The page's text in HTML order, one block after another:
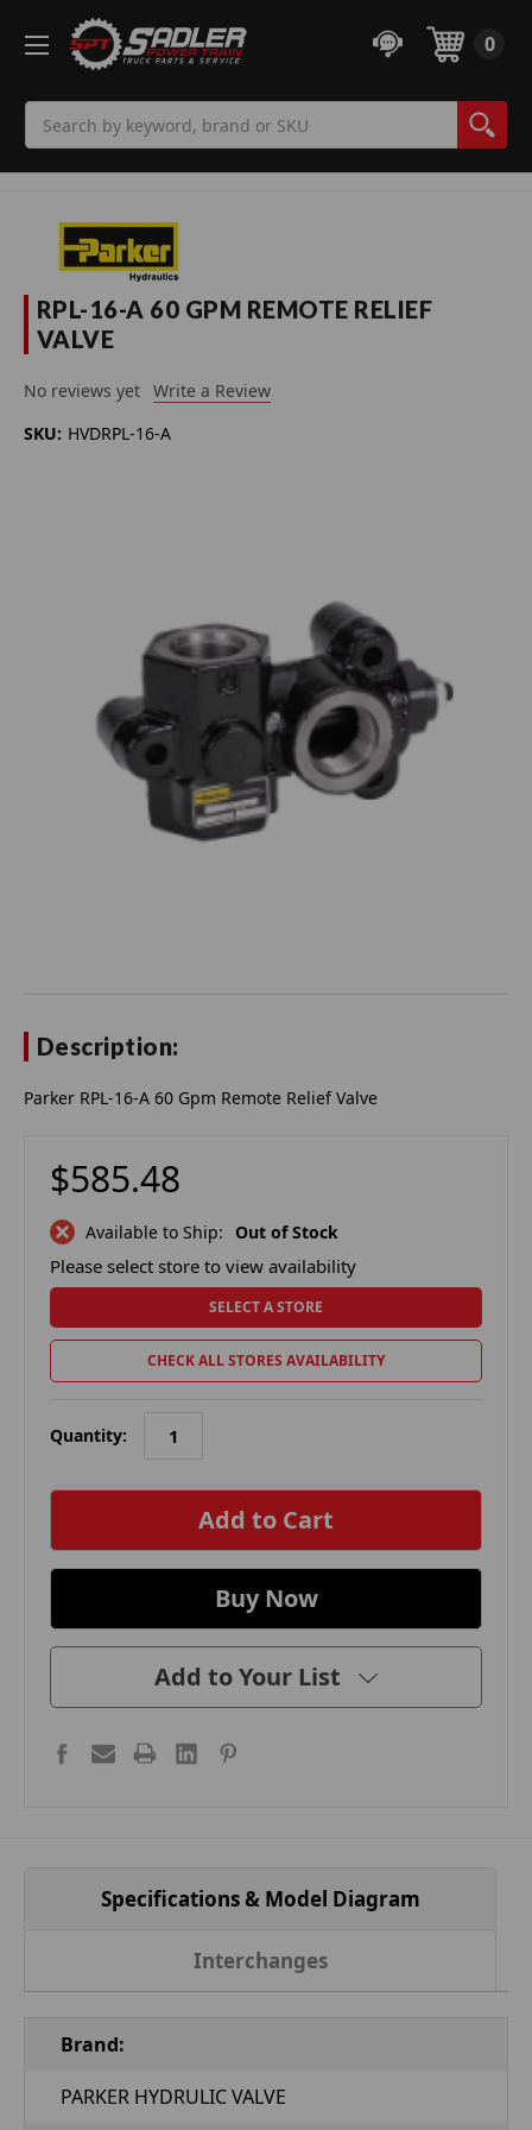
0
RPL-16-A 60 GPM REMOTE RELIEF
VALVE
No reviews yet Write a Review
SKU: HVDRPL-16-A
Description:
Parker RPL-16-A 60 Gpm Remote Relief Valve
$585.48
Available to Ship: Out of Stock
Please select store to view availability
SELECT A STORE
CHECK ALL STORES AVAILABILITY
Quantity:
Add to Your List
Specifications & Model Diagram
Interchanges
Brand:
PARKER HYDRULIC VALVE